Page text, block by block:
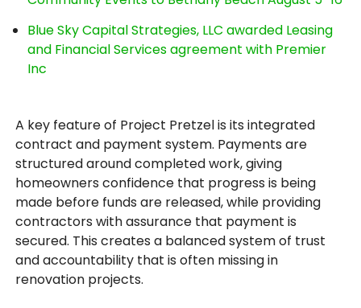
Blue Sky Capital Strategies, LLC awarded Leasing
and Financial Services agreement with Premier
Inc
A key feature of Project Pretzel is its integrated
contract and payment system. Payments are
structured around completed work, giving
homeowners confidence that progress is being
made before funds are released, while providing
contractors with assurance that payment is
secured. This creates a balanced system of trust
and accountability that is often missing in
renovation projects.